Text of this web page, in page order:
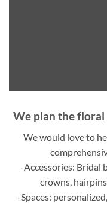
We plan the
We would love to
-Accessories: Bridal
crowns,
-Spaces: